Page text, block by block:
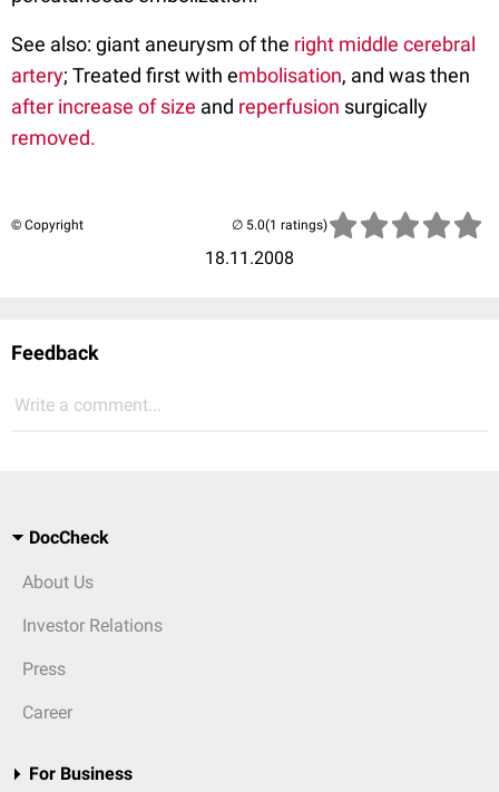
See also: giant aneurysm of the right middle cerebral
artery; Treated first with embolisation, and was then
after increase of size and reperfusion surgically
removed.
© Copyright
18.11.2008
(1 ratings)
Feedback
Write a comment...
DocCheck
About Us
Investor Relations
Press
Career
For Business